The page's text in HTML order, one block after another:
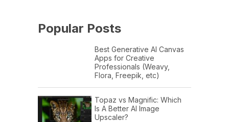
Popular Posts
Best Generative AI Canvas
Apps for Creative
Professionals (Weavy,
Flora, Freepik, etc)
Topaz vs Magnific: Which
Is A Better AI Image
Upscaler?